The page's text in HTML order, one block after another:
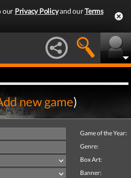
our Privacy Policyand ourTerms
new game)
Game of the Year:
Genre:
Box Art:
Banner: